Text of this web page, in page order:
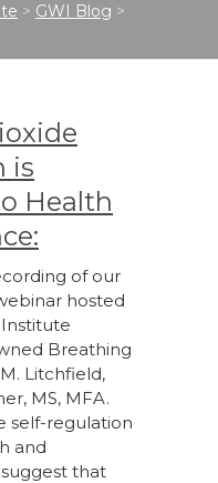
> GWI Blog >
is
Health
of our
hosted
Breathing
Litchfield,
MS, MFA.
self-regulation
and
that